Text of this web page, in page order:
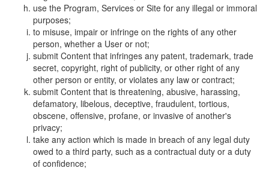
use the Program, Services or Site for any illegal or immoral
purposes;
to misuse, impair or infringe on the rights of any other
person, whether a User or not;
submit Content that infringes any patent, trademark, trade
secret, copyright, right of publicity, or other right of any
other person or entity, or violates any law or contract;
submit Content that is threatening, abusive, harassing,
defamatory, libelous, deceptive, fraudulent, tortious,
obscene, offensive, profane, or invasive of another's
privacy;
take any action which is made in breach of any legal duty
owed to a third party, such as a contractual duty or a duty
of confidence;